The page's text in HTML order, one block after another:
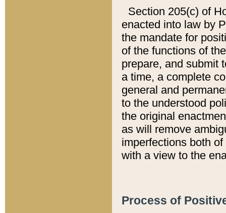
Section 205(c) of
enacted into law by
the mandate for
of the functions of
prepare, and submit
a time, a complete
general and
to the understood
the original
as will remove
imperfections both
with a view to the
Process of